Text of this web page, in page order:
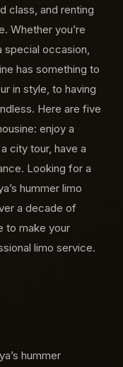
class, and renting
Whether you’re
special occasion,
has something to
in style, to having
Here are five
enjoy a
city tour, have a
Looking for a
hummer limo
a decade of
to make your
limo service.
hummer